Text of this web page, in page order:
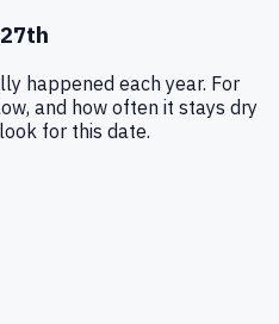
happened each year. For
and how often it stays dry
for this date.